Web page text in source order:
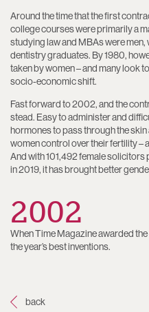
Around the time that the first
college courses were primarily a
studying law and MBAs were men,
dentistry graduates. By 1980,
taken by women – and many look
socio-economic shift.
Fast forward to 2002, and the
stead. Easy to administer and
hormones to pass through the
women control over their fertility –
And with 101,492 female
in 2019, it has brought better
2002
When Time Magazine awarded
the year’s best inventions.